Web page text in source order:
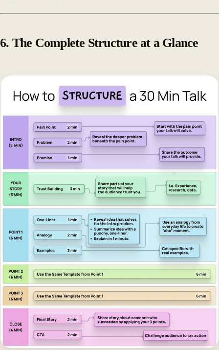
6. The Complete Structure at a Glance